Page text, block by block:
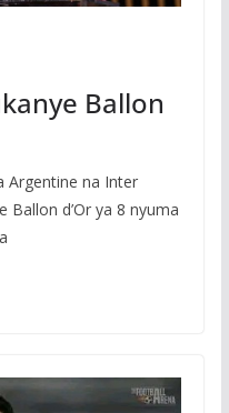
Ballon
Argentine na Inter
Ballon d’Or ya 8 nyuma